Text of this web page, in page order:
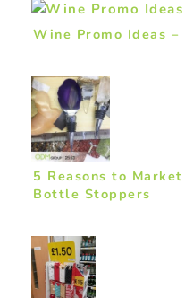
Wine Promo Ideas
5 Reasons to
Bottle Stoppers